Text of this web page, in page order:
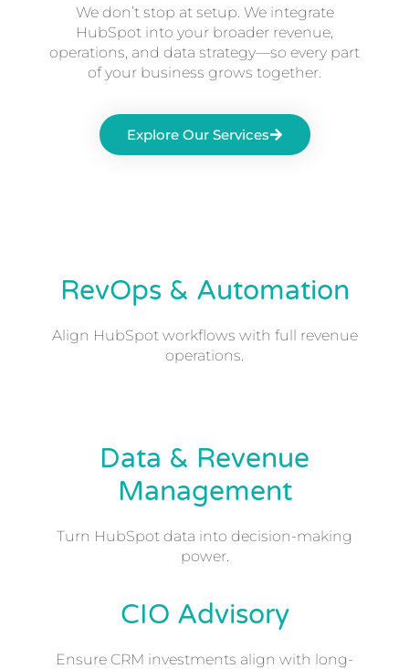
We don’t stop at setup. We integrate
HubSpot into your broader revenue,
operations, and data strategy—so every part
of your business grows together.
Explore Our Services
RevOps & Automation
Align HubSpot workflows with full revenue
operations.
Data & Revenue
Management
Turn HubSpot data into decision-making
power.
CIO Advisory
Ensure CRM investments align with long-